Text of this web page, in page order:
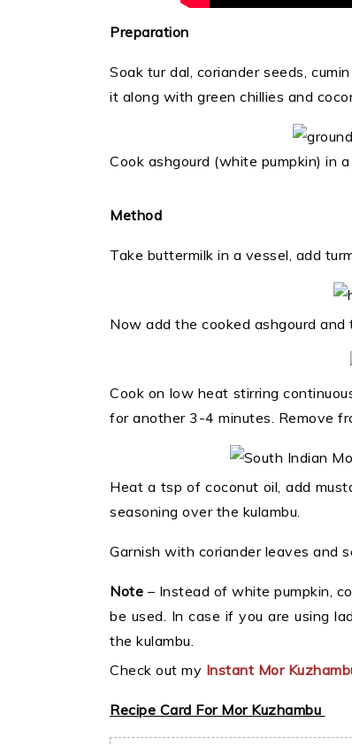
Preparation
Soak tur dal, coriander seeds,
it along with green chillies and
Cook ashgourd (white pumpkin) in
Method
Take buttermilk in a vessel, add
Now add the cooked ashgourd
Cook on low heat stirring
for another 3-4 minutes. Remove
Heat a tsp of coconut oil, add
seasoning over the kulambu.
Garnish with coriander leaves and
Note – Instead of white pumpkin,
be used. In case if you are using
the kulambu.
Check out my Instant Mor
Recipe Card For Mor Kuzhambu